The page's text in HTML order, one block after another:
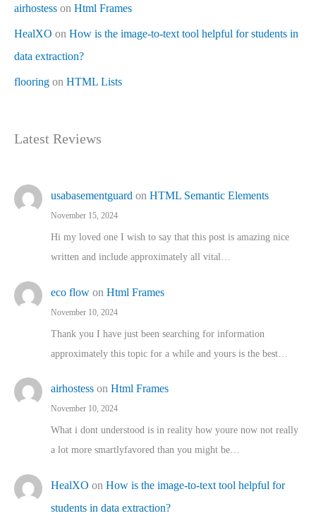
airhostess on Html Frames
HealXO on How is the image-to-text tool helpful for students in
data extraction?
flooring on HTML Lists
Latest Reviews
usabasementguard on HTML Semantic Elements
November 15, 2024
Hi my loved one I wish to say that this post is amazing nice
written and include approximately all vital…
eco flow on Html Frames
November 10, 2024
Thank you I have just been searching for information
approximately this topic for a while and yours is the best…
airhostess on Html Frames
November 10, 2024
What i dont understood is in reality how youre now not really
a lot more smartlyfavored than you might be…
HealXO on How is the image-to-text tool helpful for
students in data extraction?